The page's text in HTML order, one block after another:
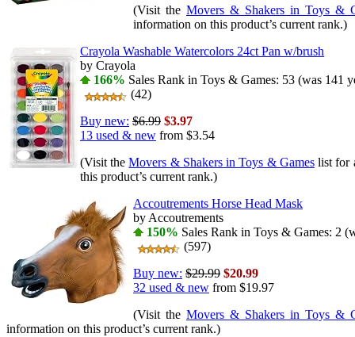
(Visit the Movers & Shakers in Toys &
information on this product’s current rank.)
Crayola Washable Watercolors 24ct Pan w/brush
by Crayola
166% Sales Rank in Toys & Games: 53 (was 141
(42)
Buy new: $6.99 $3.97
13 used & new from $3.54
(Visit theMovers & Shakers in Toys & Gameslist for
this product’s current rank.)
Accoutrements Horse Head Mask
by Accoutrements
150% Sales Rank in Toys & Games: 2
(597)
Buy new: $29.99 $20.99
32 used & new from $19.97
(Visit the Movers & Shakers in Toys &
information on this product’s current rank.)